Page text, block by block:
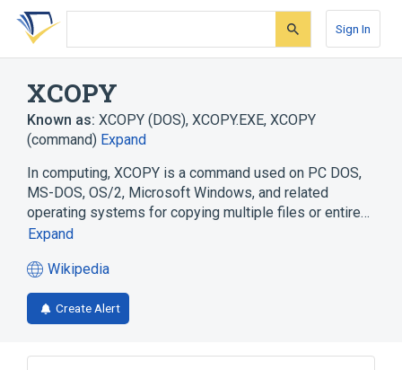
Skip
search
Skip
Skip
account
Sign In
XCOPY
Known as: XCOPY (DOS), XCOPY.EXE, XCOPY
(command) Expand
In computing, XCOPY is a command used on PC DOS,
MS-DOS, OS/2, Microsoft Windows, and related
operating systems for copying multiple files or entire…
Expand
Wikipedia
(opens
in
a
tab)
Create Alert